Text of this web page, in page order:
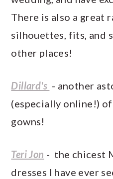
There is also a great
silhouettes, fits, and
other places!
Dillard's - another
(especially online!)
gowns!
Teri Jon - the chicest
dresses I have ever